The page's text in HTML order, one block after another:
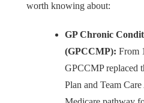
worth knowing about:
GP Chronic
(GPCCMP): From
GPCCMP replaced
Plan and Team